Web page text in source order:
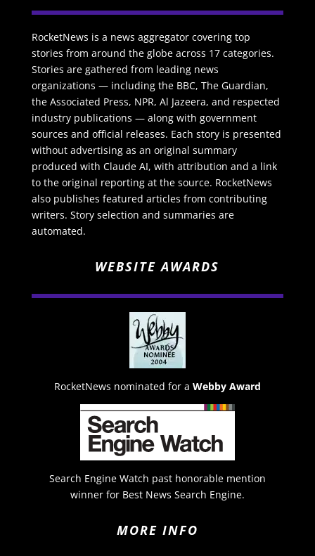
RocketNews is a news aggregator covering top
stories from around the globe across 17 categories.
Stories are gathered from leading news
organizations — including the BBC, The Guardian,
the Associated Press, NPR, Al Jazeera, and respected
industry publications — along with government
sources and official releases. Each story is presented
without advertising as an original summary
produced with Claude AI, with attribution and a link
to the original reporting at the source. RocketNews
also publishes featured articles from contributing
writers. Story selection and summaries are
automated.
WEBSITE AWARDS
RocketNews nominated for a Webby Award
Search Engine Watch past honorable mention
winner for Best News Search Engine.
MORE INFO